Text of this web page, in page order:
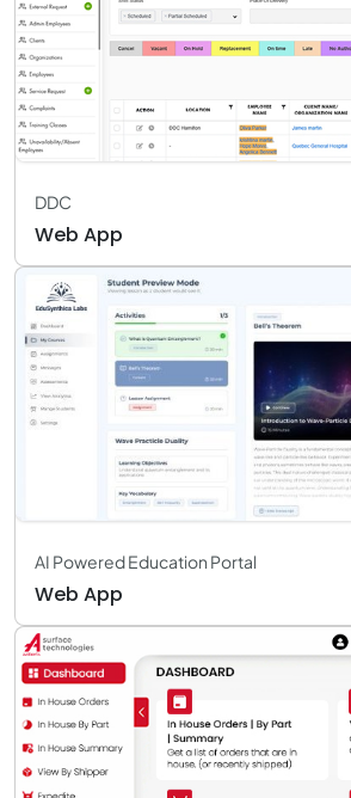
DDC
Web App
AI Powered Education Portal
Web App